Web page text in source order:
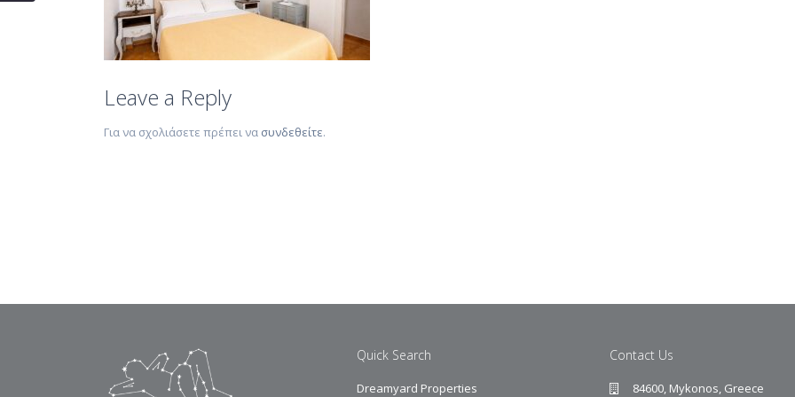
Leave a Reply
Για να σχολιάσετε πρέπει να συνδεθείτε.
Quick Search
Dreamyard Properties
Contact Us
84600, Mykonos, Greece